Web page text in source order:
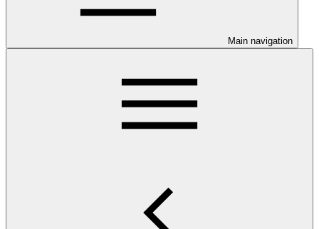
Main navigation